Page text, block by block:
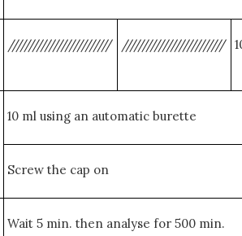
///////////////////////// /////////////////////////
10 ml using an automatic burette
Screw the cap on
Wait 5 min. then analyse for 500 min.